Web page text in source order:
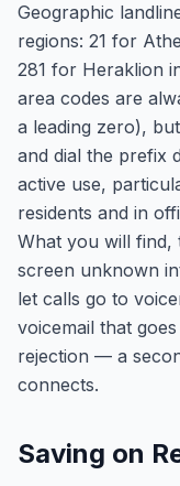
Geographic
regions: 21 for
281 for Heraklion
area codes are
a leading zero),
and dial the prefix
active use,
residents and in
What you will find,
screen unknown
let calls go to
voicemail that
rejection — a
connects.
Saving on